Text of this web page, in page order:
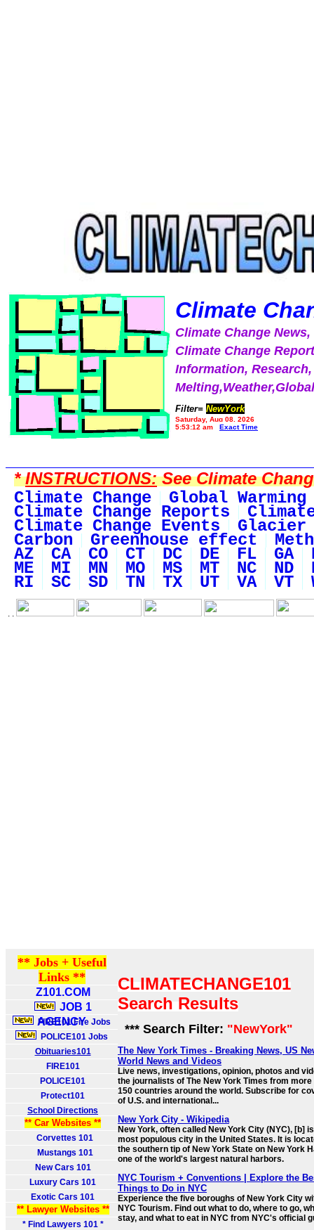
Climate
Climate Change News,
Climate Change
Information,
Filter= NewYork
Saturday, Aug 08, 2026
5:53:12 am
Exact Time
*INSTRUCTIONS:See Climate
Climate Change
Global Warming
Climate Change Reports
Climate Change Events Glacier
Carbon Greenhouse effect
AZ CA CO CT DC DE FL GA
ME MI MN MO MS MT NC ND
RI SC SD TN TX UT VA VT
. .
** Jobs + Useful
Links **
Z101.COM
JOB 1
AGENCY
FIRE101 Fire Jobs
POLICE101 Jobs
Obituaries101
FIRE101
POLICE101
Protect101
School Directions
** Car Websites **
Corvettes 101
Mustangs 101
New Cars 101
Luxury Cars 101
Exotic Cars 101
** Lawyer Websites **
* Find Lawyers 101 *
CLIMATECHANGE101
Search Results
*** Search Filter: "NewYork"
The New York Times - Breaking News, US
World News and Videos
Live news, investigations, opinion, photos and
the journalists of The New York Times from more
150 countries around the world. Subscribe for
of U.S. and international...
New York City - Wikipedia
New York, often called New York City (NYC), [b]
most populous city in the United States. It is
the southern tip of New York State on New York
one of the world's largest natural harbors.
NYC Tourism + Conventions | Explore the
Things to Do in NYC
Experience the five boroughs of New York City
NYC Tourism. Find out what to do, where to go,
stay, and what to eat in NYC from NYC's official